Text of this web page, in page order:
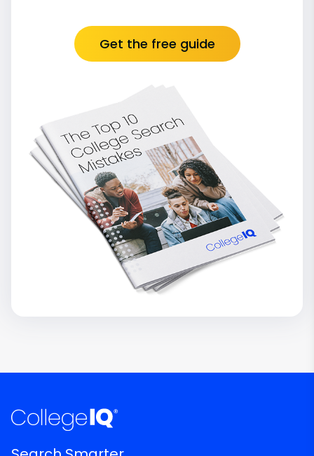
Get the free guide